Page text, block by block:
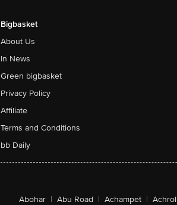
Bigbasket
About Us
In News
Green bigbasket
Privacy Policy
Affiliate
Terms and Conditions
bb Daily
Abohar | Abu Road | Achampet | Achrol